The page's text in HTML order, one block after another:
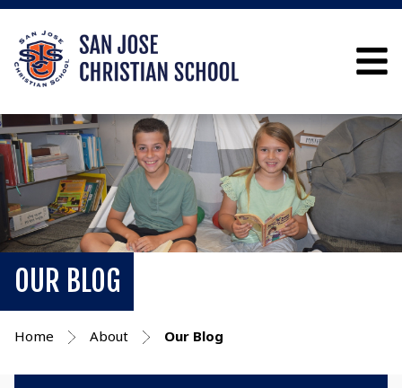
OUR BLOG
Home About Our Blog